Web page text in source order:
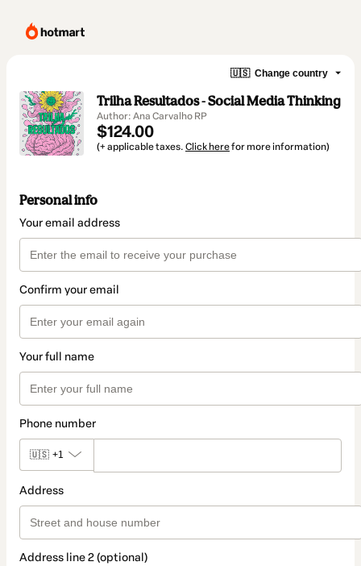
🇺🇸 Change country
Trilha Resultados - Social Media Thinking
Author: Ana Carvalho RP
$124.00
(+ applicable taxes. Click herefor more information)
Personal info
Your email address
Confirm your email
Your full name
Phone number
🇺🇸 +1
Address
Address line 2 (optional)